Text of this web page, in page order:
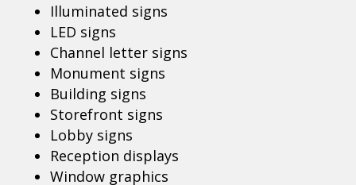
Illuminated signs
LED signs
Channel letter signs
Monument signs
Building signs
Storefront signs
Lobby signs
Reception displays
Window graphics